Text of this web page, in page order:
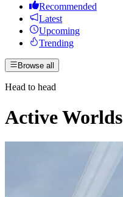
Recommended
Latest
Upcoming
Trending
Browse all
Head to head
Active Worlds